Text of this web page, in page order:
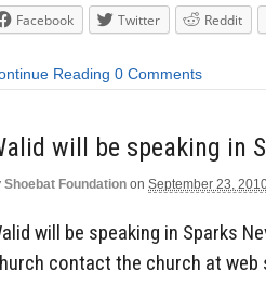
Facebook Twitter Reddit
Reading 0 Comments
will be speaking in
Shoebat Foundation on September 23,
will be speaking in Sparks
contact the church at